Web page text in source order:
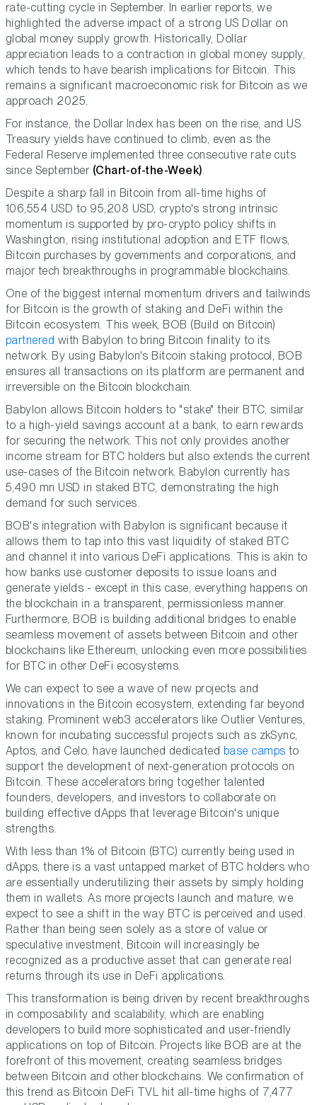
rate-cutting cycle in September. In earlier reports, we
highlighted the adverse impact of a strong US Dollar on
global money supply growth. Historically, Dollar
appreciation leads to a contraction in global money supply,
which tends to have bearish implications for Bitcoin. This
remains a significant macroeconomic risk for Bitcoin as we
approach 2025.
For instance, the Dollar Index has been on the rise, and US
Treasury yields have continued to climb, even as the
Federal Reserve implemented three consecutive rate cuts
since September (Chart-of-the-Week).
Despite a sharp fall in Bitcoin from all-time highs of
106,554 USD to 95,208 USD, crypto's strong intrinsic
momentum is supported by pro-crypto policy shifts in
Washington, rising institutional adoption and ETF flows,
Bitcoin purchases by governments and corporations, and
major tech breakthroughs in programmable blockchains.
One of the biggest internal momentum drivers and tailwinds
for Bitcoin is the growth of staking and DeFi within the
Bitcoin ecosystem. This week, BOB (Build on Bitcoin)
partnered with Babylon to bring Bitcoin finality to its
network. By using Babylon's Bitcoin staking protocol, BOB
ensures all transactions on its platform are permanent and
irreversible on the Bitcoin blockchain.
Babylon allows Bitcoin holders to "stake" their BTC, similar
to a high-yield savings account at a bank, to earn rewards
for securing the network. This not only provides another
income stream for BTC holders but also extends the current
use-cases of the Bitcoin network. Babylon currently has
5,490 mn USD in staked BTC, demonstrating the high
demand for such services.
BOB's integration with Babylon is significant because it
allows them to tap into this vast liquidity of staked BTC
and channel it into various DeFi applications. This is akin to
how banks use customer deposits to issue loans and
generate yields - except in this case, everything happens on
the blockchain in a transparent, permissionless manner.
Furthermore, BOB is building additional bridges to enable
seamless movement of assets between Bitcoin and other
blockchains like Ethereum, unlocking even more possibilities
for BTC in other DeFi ecosystems.
We can expect to see a wave of new projects and
innovations in the Bitcoin ecosystem, extending far beyond
staking. Prominent web3 accelerators like Outlier Ventures,
known for incubating successful projects such as zkSync,
Aptos, and Celo, have launched dedicated base camps to
support the development of next-generation protocols on
Bitcoin. These accelerators bring together talented
founders, developers, and investors to collaborate on
building effective dApps that leverage Bitcoin's unique
strengths.
With less than 1% of Bitcoin (BTC) currently being used in
dApps, there is a vast untapped market of BTC holders who
are essentially underutilizing their assets by simply holding
them in wallets. As more projects launch and mature, we
expect to see a shift in the way BTC is perceived and used.
Rather than being seen solely as a store of value or
speculative investment, Bitcoin will increasingly be
recognized as a productive asset that can generate real
returns through its use in DeFi applications.
This transformation is being driven by recent breakthroughs
in composability and scalability, which are enabling
developers to build more sophisticated and user-friendly
applications on top of Bitcoin. Projects like BOB are at the
forefront of this movement, creating seamless bridges
between Bitcoin and other blockchains. We confirmation of
this trend as Bitcoin DeFi TVL hit all-time highs of 7,477